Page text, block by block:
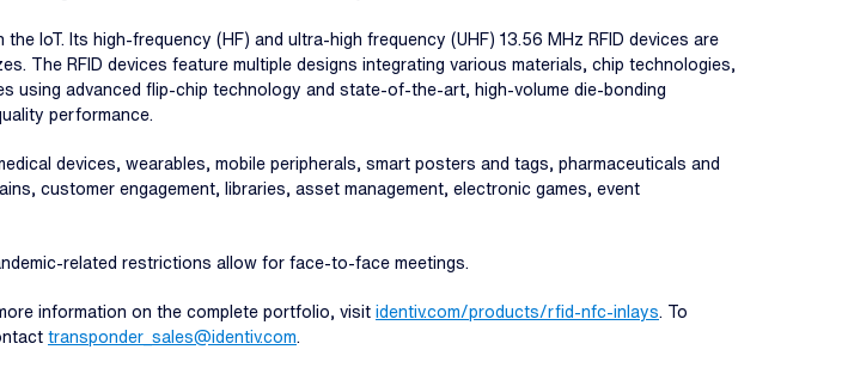
IoT. Its high-frequency (HF) and ultra-high frequency (UHF) 13.56 MHz RFID devices are
The RFID devices feature multiple designs integrating various materials, chip technologies,
using advanced flip-chip technology and state-of-the-art, high-volume die-bonding
performance.
devices, wearables, mobile peripherals, smart posters and tags, pharmaceuticals and
customer engagement, libraries, asset management, electronic games, event
related restrictions allow for face-to-face meetings.
information on the complete portfolio, visit identiv.com/products/rfid-nfc-inlays. To
transponder_sales@identiv.com.